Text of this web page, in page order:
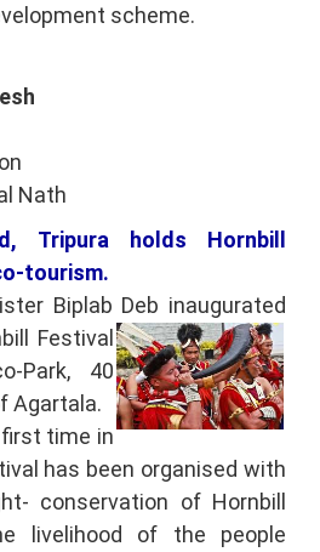
scheme.
Nath
Tripura holds Hornbill
tourism.
Biplab Deb inaugurated
Festival
Park, 40
Agartala.
time in
has been organised with
conservation of Hornbill
livelihood of the people